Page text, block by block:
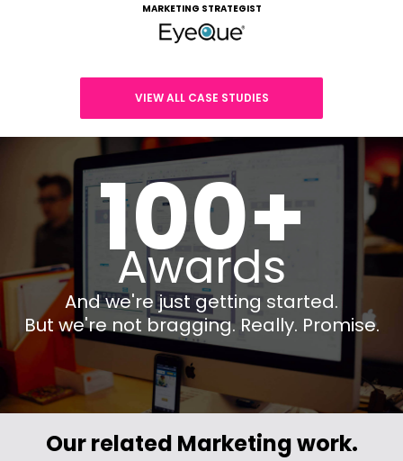
MARKETING STRATEGIST
VIEW ALL CASE STUDIES
100+
Awards
And we're just getting started.
But we're not bragging. Really. Promise.
Our related Marketing work.